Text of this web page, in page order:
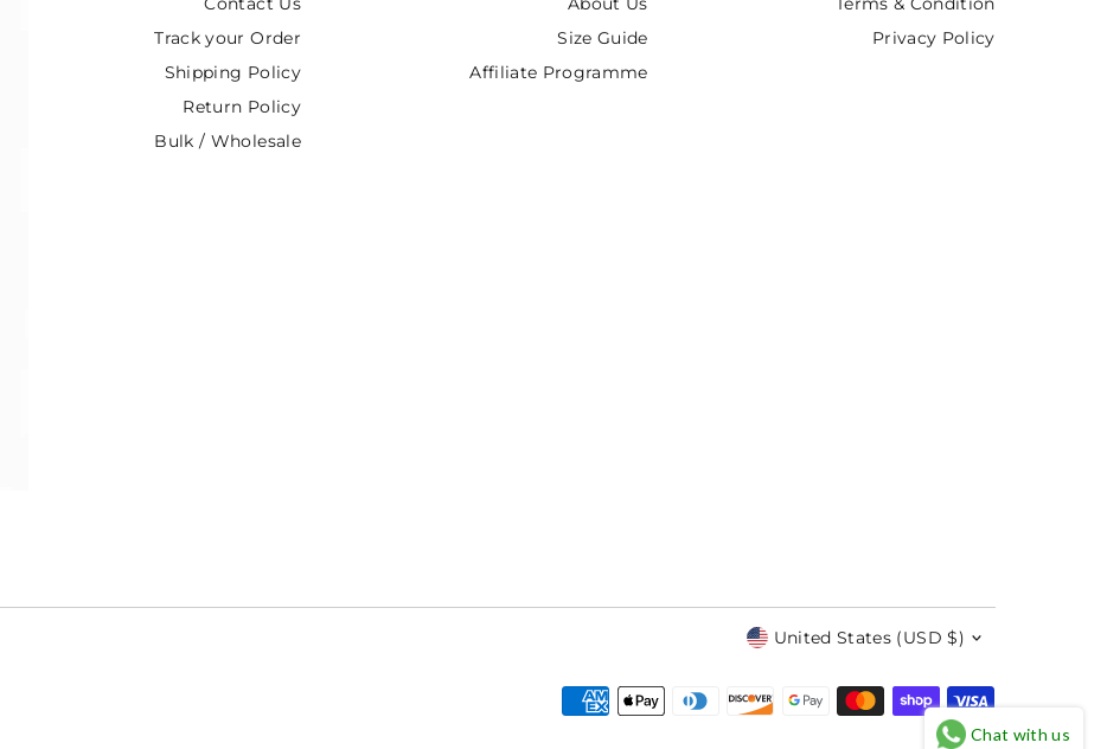
Track your Order
Shipping Policy
Return Policy
Bulk / Wholesale
Size Guide
Affiliate Programme
Privacy Policy
Currency
United States (USD $)
Chat with us